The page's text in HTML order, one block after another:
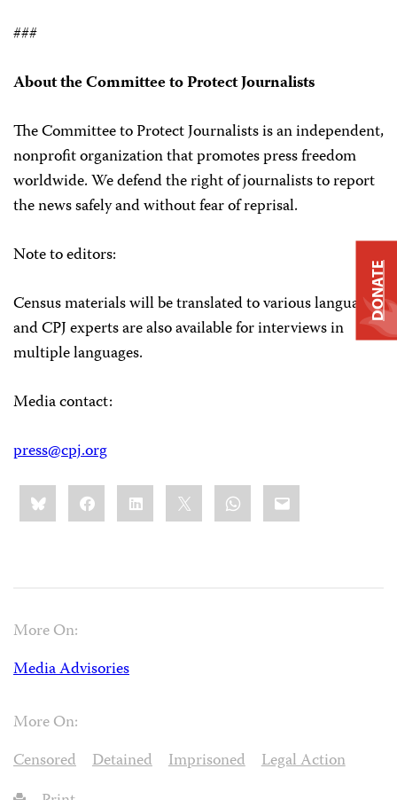
###
About the Committee to Protect Journalists
The Committee to Protect Journalists is an independent,
nonprofit organization that promotes press freedom
worldwide. We defend the right of journalists to report
the news safely and without fear of reprisal.
Note to editors:
Census materials will be translated to various languages
and CPJ experts are also available for interviews in
multiple languages.
Media contact:
press@cpj.org
Share
this:BlueskyFacebookLinkedIn WhatsApp
Email
More On:
Media Advisories
More On:
Censored
Detained Imprisoned
Legal Action
DONATE